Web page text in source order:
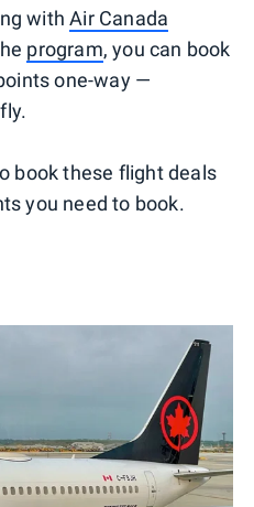
withAir Canada
program, you can book
one-way —
book these flight deals
you need to book.